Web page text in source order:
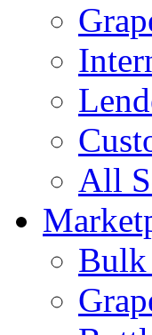
All
Bulk